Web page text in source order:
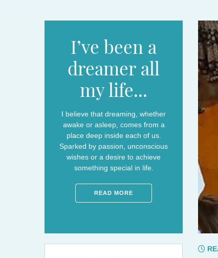
I’ve been a
dreamer all
my life...
I believe that dreaming, whether
awake or asleep, comes from a
place deep inside each of us.
Sparked by passion, unconscious
wishes or a desire to achieve
something special in life.
READ MORE